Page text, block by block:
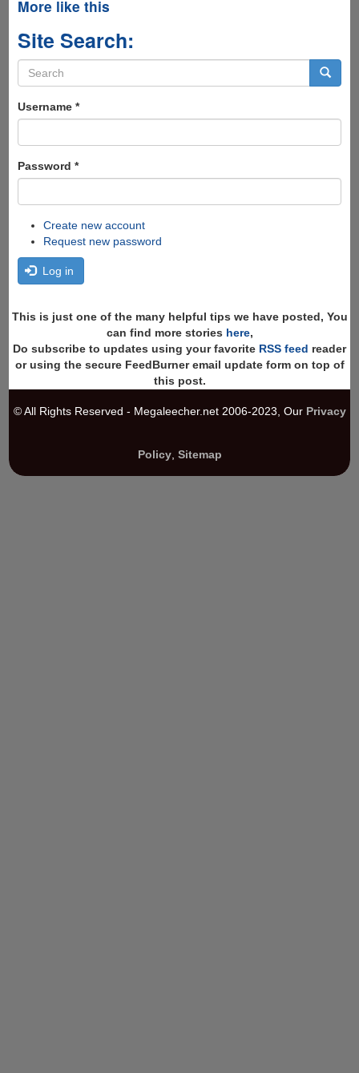
More like this
Site Search:
Search
form
Username *
Password *
Create new account
Request new password
Log in
This is just one of the many helpful tips we have posted, You
can find more stories here,
Do subscribe to updates using your favorite RSS feed reader
or using the secure FeedBurner email update form on top of
this post.
© All Rights Reserved - Megaleecher.net 2006-2023, Our Privacy
Policy, Sitemap